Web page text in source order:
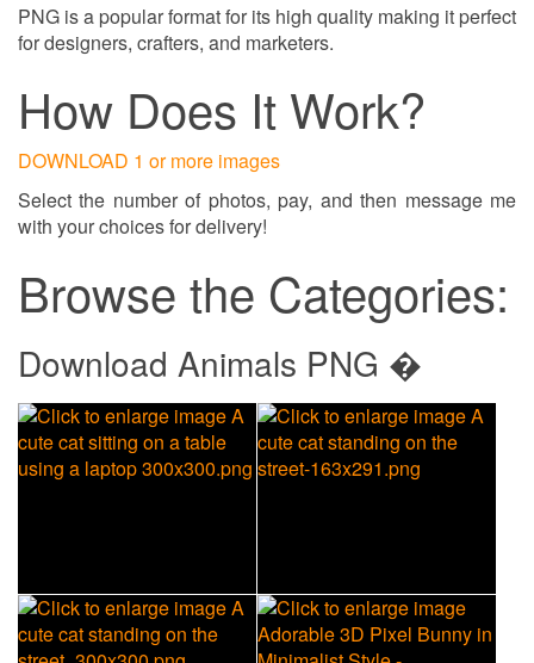
PNG is a popular format for its high quality making it perfect
for designers, crafters, and marketers.
How Does It Work?
DOWNLOAD 1 or more images
Select the number of photos, pay, and then message me
with your choices for delivery!
Browse the Categories:
Download Animals PNG �